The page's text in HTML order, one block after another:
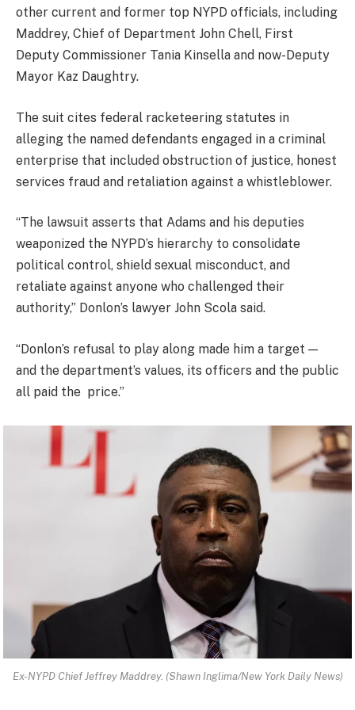
other current and former top NYPD officials, including
Maddrey, Chief of Department John Chell, First
Deputy Commissioner Tania Kinsella and now-Deputy
Mayor Kaz Daughtry.
The suit cites federal racketeering statutes in
alleging the named defendants engaged in a criminal
enterprise that included obstruction of justice, honest
services fraud and retaliation against a whistleblower.
“The lawsuit asserts that Adams and his deputies
weaponized the NYPD’s hierarchy to consolidate
political control, shield sexual misconduct, and
retaliate against anyone who challenged their
authority,” Donlon’s lawyer John Scola said.
“Donlon’s refusal to play along made him a target —
and the department’s values, its officers and the public
all paid the price.”
Ex-NYPD Chief Jeffrey Maddrey. (Shawn Inglima/New York Daily News)